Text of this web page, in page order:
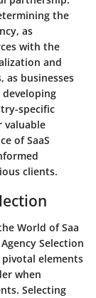
the
as
with the
and
as businesses
specific
valuable
of SaaS
clients.
World of Saa
Selection
elements
when
Selecting